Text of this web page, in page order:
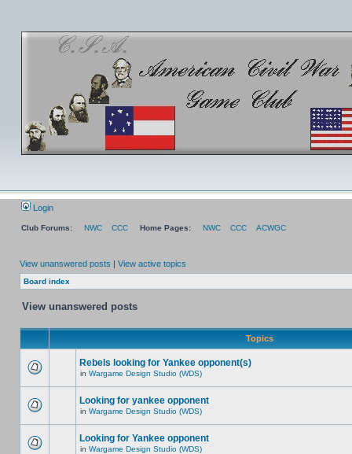
Login
Club Forums: NWC CCC Home Pages: NWC CCC ACWGC
View unanswered posts | View active topics
Board index
View unanswered posts
Topics
Rebels looking for Yankee opponent(s)
in Wargame Design Studio (WDS)
Looking for yankee opponent
in Wargame Design Studio (WDS)
Looking for Yankee opponent
in Wargame Design Studio (WDS)